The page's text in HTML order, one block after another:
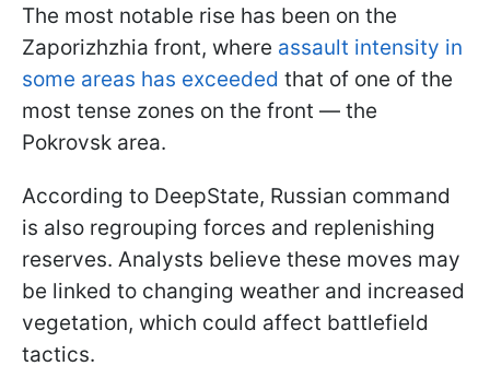
The most notable rise has been on the
Zaporizhzhia front, where assault intensity in
some areas has exceeded that of one of the
most tense zones on the front — the
Pokrovsk area.
According to DeepState, Russian command
is also regrouping forces and replenishing
reserves. Analysts believe these moves may
be linked to changing weather and increased
vegetation, which could affect battlefield
tactics.